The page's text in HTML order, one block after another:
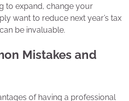
to expand, change your
want to reduce next year’s tax
be invaluable.
Mistakes and
of having a professional